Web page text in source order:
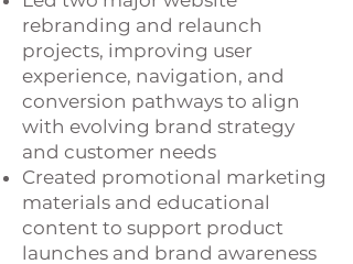
rebranding and relaunch
projects, improving user
experience, navigation, and
conversion pathways to align
with evolving brand strategy
and customer needs
Created promotional marketing
materials and educational
content to support product
launches and brand awareness